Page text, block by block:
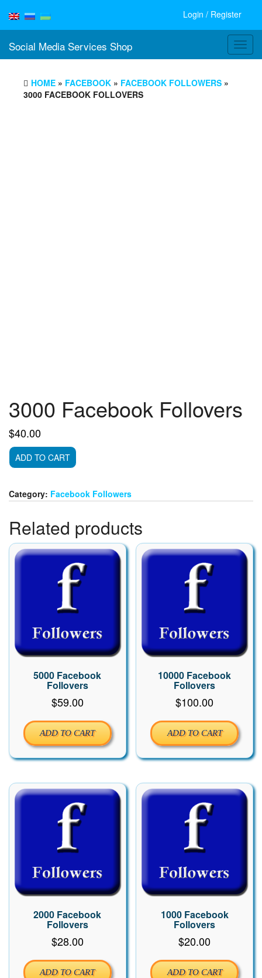
Login / Register
Social Media Services Shop
HOME » FACEBOOK » FACEBOOK FOLLOWERS »
3000 FACEBOOK FOLLOVERS
3000 Facebook Follovers
$40.00
3000
Facebook
ADD TO CART
Category: Facebook Followers
Related products
5000 Facebook
Follovers
$59.00
ADD TO CART
10000 Facebook
Follovers
$100.00
ADD TO CART
2000 Facebook
Follovers
$28.00
ADD TO CART
1000 Facebook
Follovers
$20.00
ADD TO CART